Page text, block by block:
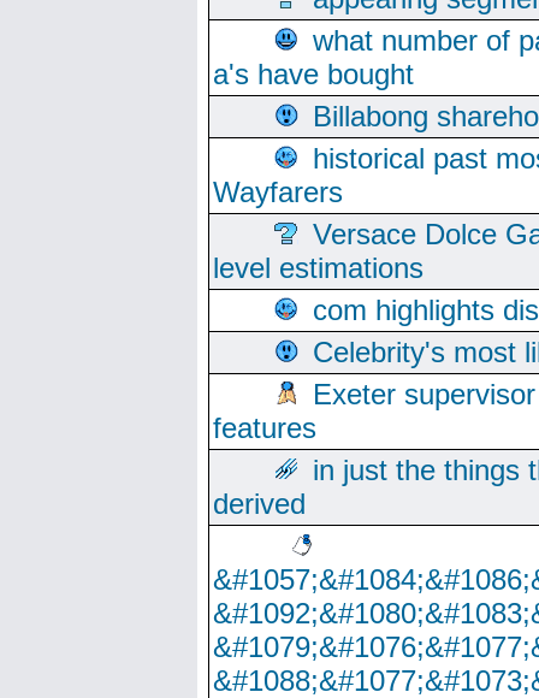
what number of
a's have bought
Billabong
historical past
Wayfarers
Versace Dolce
level estimations
com highlights
Celebrity's most
Exeter
features
in just the things
derived